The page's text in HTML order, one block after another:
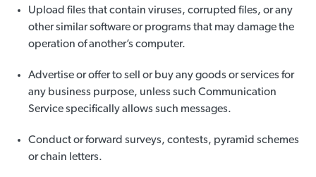
Upload files that contain viruses, corrupted files, or any
other similar software or programs that may damage the
operation of another’s computer.
Advertise or offer to sell or buy any goods or services for
any business purpose, unless such Communication
Service specifically allows such messages.
Conduct or forward surveys, contests, pyramid schemes
or chain letters.